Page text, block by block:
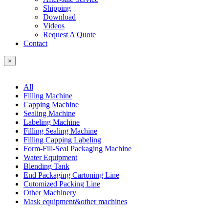
Shipping
Download
Videos
Request A Quote
Contact
×
All
Filling Machine
Capping Machine
Sealing Machine
Labeling Machine
Filling Sealing Machine
Filling Capping Labeling
Form-Fill-Seal Packaging Machine
Water Equipment
Blending Tank
End Packaging Cartoning Line
Cutomized Packing Line
Other Machinery
Mask equipment&other machines